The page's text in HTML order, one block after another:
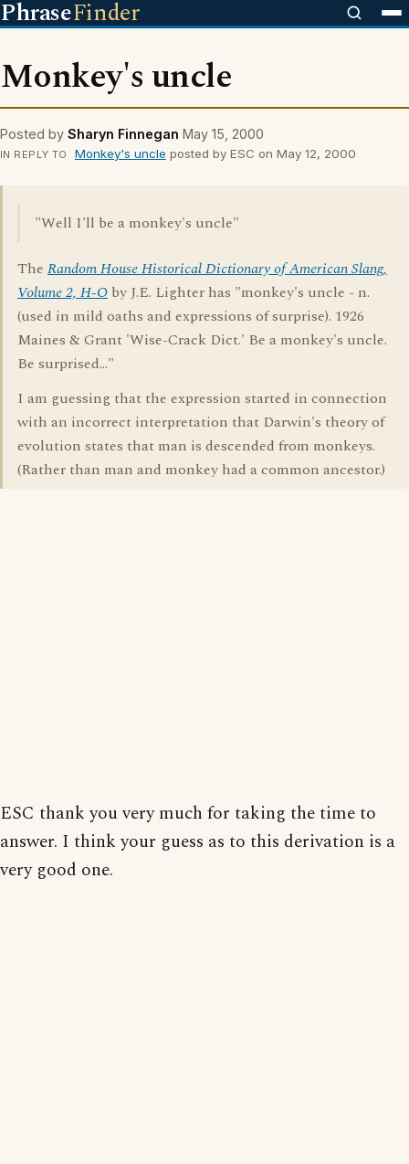
PhraseFinder
Monkey's uncle
Posted by Sharyn Finnegan May 15, 2000
IN REPLY TO Monkey's uncle posted by ESC on May 12, 2000
"Well I'll be a monkey's uncle"
The Random House Historical Dictionary of American Slang,
Volume 2, H-O by J.E. Lighter has "monkey's uncle - n.
(used in mild oaths and expressions of surprise). 1926
Maines & Grant 'Wise-Crack Dict.' Be a monkey's uncle.
Be surprised..."
I am guessing that the expression started in connection
with an incorrect interpretation that Darwin's theory of
evolution states that man is descended from monkeys.
(Rather than man and monkey had a common ancestor.)
ESC thank you very much for taking the time to
answer. I think your guess as to this derivation is a
very good one.